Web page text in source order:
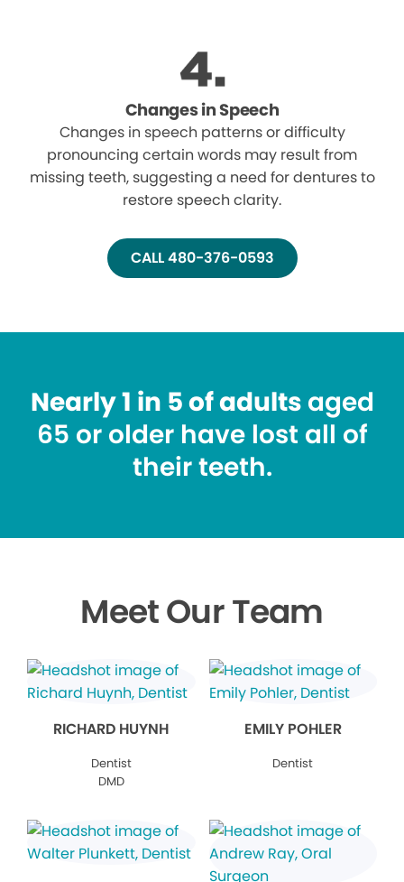
Changes in Speech
Changes in speech patterns or difficulty
pronouncing certain words may result from
missing teeth, suggesting a need for dentures to
restore speech clarity.
CALL 480-376-0593
Nearly 1 in 5 of adults aged
65 or older have lost all of
their teeth.
Meet Our Team
RICHARD HUYNH
Dentist
DMD
EMILY POHLER
Dentist